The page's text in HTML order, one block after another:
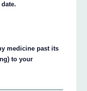
medicine past its
to your